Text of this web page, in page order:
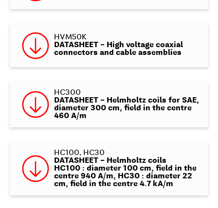
HVM50K
DATASHEET – High voltage coaxial
connectors and cable assemblies
HC300
DATASHEET – Helmholtz coils for SAE,
diameter 300 cm, field in the centre
460 A/m
HC100, HC30
DATASHEET – Helmholtz coils
HC100 : diameter 100 cm, field in the
centre 940 A/m, HC30 : diameter 22
cm, field in the centre 4.7 kA/m